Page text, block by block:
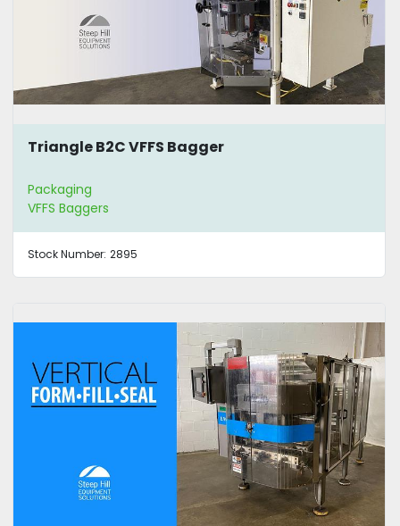
Triangle B2C VFFS Bagger
Packaging
VFFS Baggers
Stock Number: 2895